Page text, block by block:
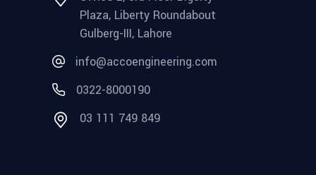
Plaza, Liberty Roundabout
Gulberg-III, Lahore
info@accoengineering.com
0322-8000190
03 111 749 849